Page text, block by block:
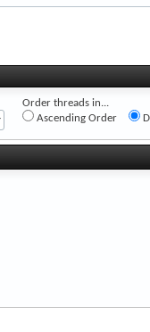
Order threads in...
Ascending Order